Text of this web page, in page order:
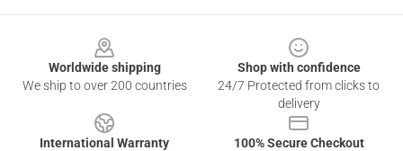
Worldwide shipping
We ship to over 200 countries
Shop with confidence
24/7 Protected from clicks to
delivery
International Warranty
100% Secure Checkout